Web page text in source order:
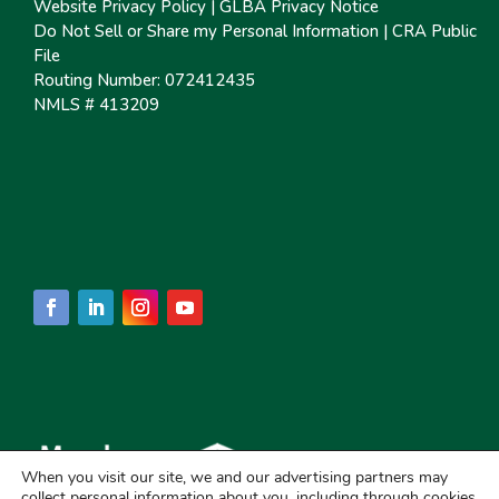
Website Privacy Policy |GLBA Privacy Notice
Do Not Sell or Share my Personal Information |CRA Public
File
Routing Number: 072412435
NMLS # 413209
When you visit our site, we and our advertising partners may